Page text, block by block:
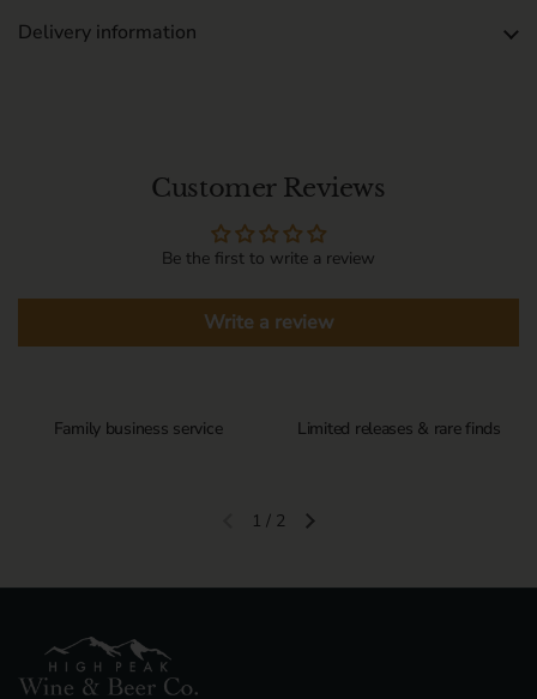
Delivery information
Customer Reviews
Be the first to write a review
Write a review
Family business service Limited releases & rare finds
Previous slideNext slide
1 / 2